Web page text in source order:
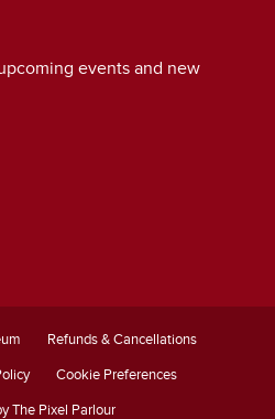
events and new
Refunds & Cancellations
Cookie Preferences
The Pixel Parlour